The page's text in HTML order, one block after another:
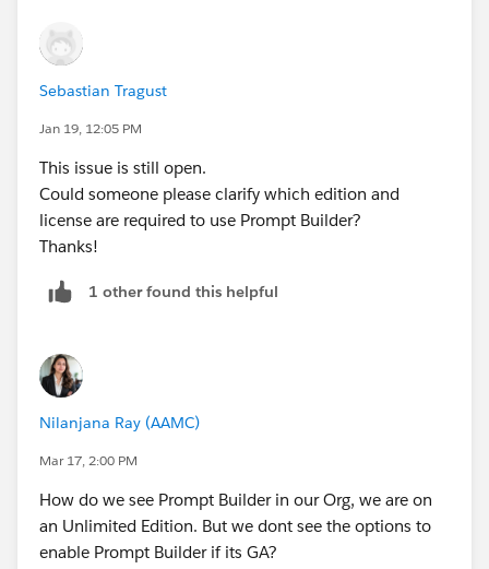
Sebastian Tragust
Jan 19, 12:05 PM
This issue is still open.
Could someone please clarify which edition and
license are required to use Prompt Builder?
Thanks!
1 other found this helpful
Nilanjana Ray (AAMC)
Mar 17, 2:00 PM
How do we see Prompt Builder in our Org, we are on
an Unlimited Edition. But we dont see the options to
enable Prompt Builder if its GA?